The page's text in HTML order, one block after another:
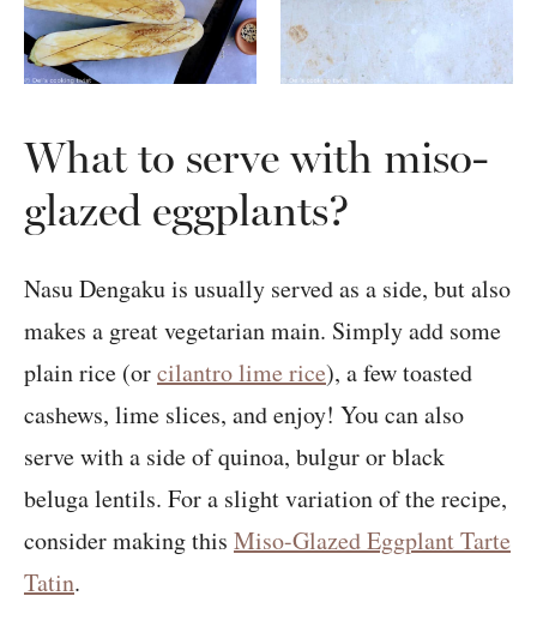
What to serve with miso-
glazed eggplants?
Nasu Dengaku is usually served as a side, but also
makes a great vegetarian main. Simply add some
plain rice (orcilantro lime rice), a few toasted
cashews, lime slices, and enjoy! You can also
serve with a side of quinoa, bulgur or black
beluga lentils. For a slight variation of the recipe,
consider making this Miso-Glazed Eggplant Tarte
Tatin.